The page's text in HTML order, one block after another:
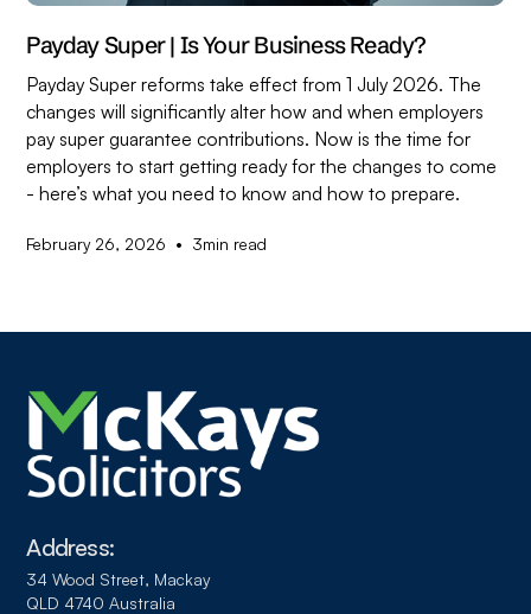
Payday Super | Is Your Business Ready?
Payday Super reforms take effect from 1 July 2026. The
changes will significantly alter how and when employers
pay super guarantee contributions. Now is the time for
employers to start getting ready for the changes to come
- here’s what you need to know and how to prepare.
February 26, 2026 • 3min read
Address:
34 Wood Street, Mackay
QLD 4740 Australia